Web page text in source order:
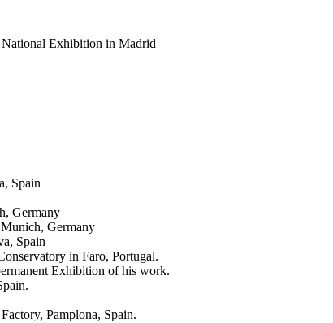
National Exhibition in Madrid
Spain
Germany
Munich, Germany
Spain
in Faro, Portugal.
Exhibition of his work.
Pamplona, Spain.